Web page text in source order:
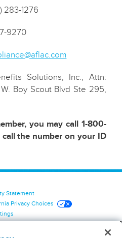
283-1276
9270
Solutions, Inc., Attn:
Boy Scout Blvd Ste 295,
you may call 1-800-
the number on your ID
Statement
Privacy Choices